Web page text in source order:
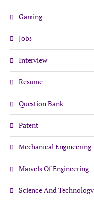
Gaming
Jobs
Interview
Resume
Question Bank
Patent
Mechanical Engineering
Marvels Of Engineering
Science And Technology